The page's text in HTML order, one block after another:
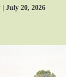
July 20, 2026